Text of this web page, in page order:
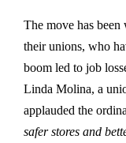
The move has
their unions, who
boom led to job
Linda Molina, a
applauded the
safer stores and